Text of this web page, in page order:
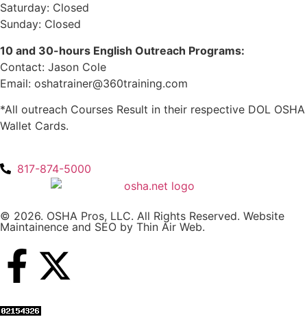
Saturday: Closed
Sunday: Closed
10 and 30-hours English Outreach Programs:
Contact: Jason Cole
Email: oshatrainer@360training.com
*All outreach Courses Result in their respective DOL OSHA
Wallet Cards.
817-874-5000
© 2026. OSHA Pros, LLC. All Rights Reserved. Website
Maintainence and SEO by Thin Air Web.